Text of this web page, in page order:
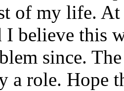
of my life. At
I believe this
since.
a role. Hope